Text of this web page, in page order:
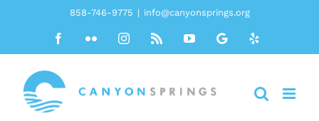
858-746-9775 | info@canyonsprings.org
FacebookFlickr InstagramRss YouTubeGoogleYelp